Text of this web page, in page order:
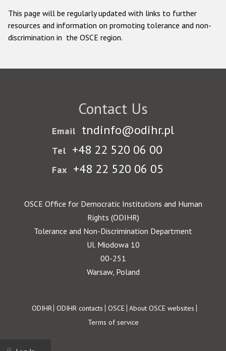
This page will be regularly updated with links to further
resources and information on promoting tolerance and non-
discrimination in the OSCE region.
Contact Us
Email tndinfo@odihr.pl
Tel +48 22 520 06 00
Fax +48 22 520 06 05
OSCE Office for Democratic Institutions and Human
Rights (ODIHR)
Tolerance and Non-Discrimination Department
Ul. Miodowa 10
00-251
Warsaw, Poland
Footer
ODIHR ODIHR contacts OSCE About OSCE websites
Terms of service